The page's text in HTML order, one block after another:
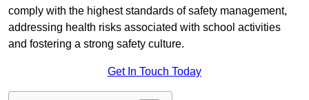
comply with the highest standards of safety management,
addressing health risks associated with school activities
and fostering a strong safety culture.
Get In Touch Today